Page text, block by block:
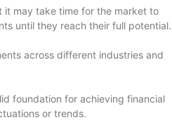
it may take time for the market to
until they reach their full potential.
across different industries and
foundation for achieving financial
or trends.